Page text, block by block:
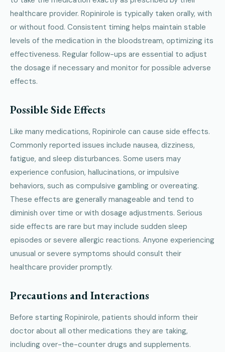
healthcare provider. Ropinirole is typically taken orally, with
or without food. Consistent timing helps maintain stable
levels of the medication in the bloodstream, optimizing its
effectiveness. Regular follow-ups are essential to adjust
the dosage if necessary and monitor for possible adverse
effects.
Possible Side Effects
Like many medications, Ropinirole can cause side effects.
Commonly reported issues include nausea, dizziness,
fatigue, and sleep disturbances. Some users may
experience confusion, hallucinations, or impulsive
behaviors, such as compulsive gambling or overeating.
These effects are generally manageable and tend to
diminish over time or with dosage adjustments. Serious
side effects are rare but may include sudden sleep
episodes or severe allergic reactions. Anyone experiencing
unusual or severe symptoms should consult their
healthcare provider promptly.
Precautions and Interactions
Before starting Ropinirole, patients should inform their
doctor about all other medications they are taking,
including over-the-counter drugs and supplements.